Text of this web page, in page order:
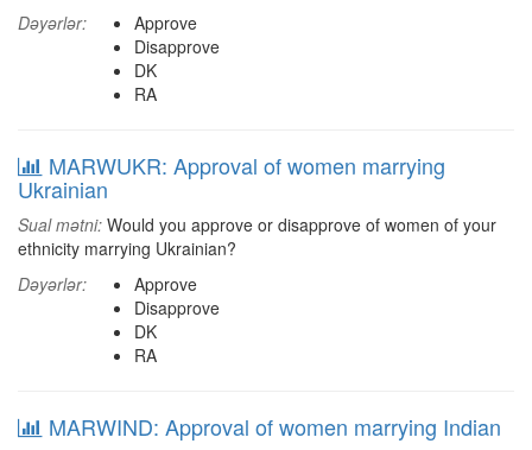
Dəyərlər:
Approve
Disapprove
DK
RA
MARWUKR: Approval of women marrying
Ukrainian
Sual mətni: Would you approve or disapprove of women of your
ethnicity marrying Ukrainian?
Dəyərlər:
Approve
Disapprove
DK
RA
MARWIND: Approval of women marrying Indian